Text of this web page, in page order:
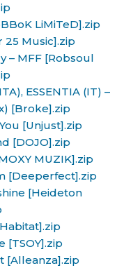
LiMiTeD].zip
25 Music].zip
– MFF [Robsoul
ESSENTIA (IT) –
[Broke].zip
[Unjust].zip
[DOJO].zip
MUZIK].zip
[Deeperfect].zip
[Heideton
[TSOY].zip
[Alleanza].zip